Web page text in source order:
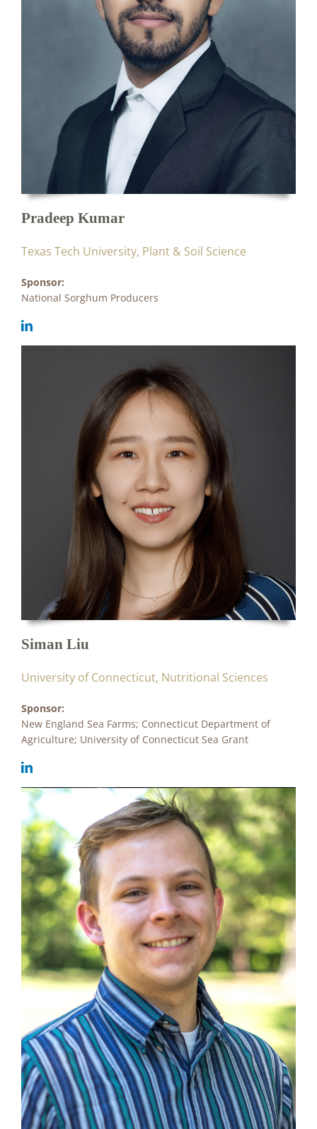
Pradeep Kumar
Texas Tech University, Plant & Soil Science
Sponsor:
National Sorghum Producers
Siman Liu
University of Connecticut, Nutritional Sciences
Sponsor:
New England Sea Farms; Connecticut Department of
Agriculture; University of Connecticut Sea Grant